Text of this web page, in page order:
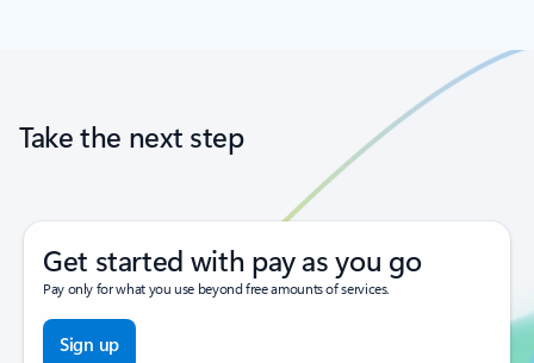
Take the next step
Get started with pay as you go
Pay only for what you use beyond free amounts of services.
Sign up